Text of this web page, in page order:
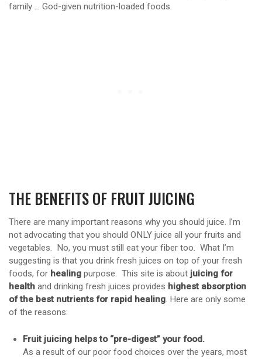
family … God-given nutrition-loaded foods.
THE BENEFITS OF FRUIT JUICING
There are many important reasons why you should juice. I’m
not advocating that you should ONLY juice all your fruits and
vegetables. No, you must still eat your fiber too. What I’m
suggesting is that you drink fresh juices on top of your fresh
foods, for healing purpose. This site is about juicing for
health and drinking fresh juices provides highest absorption
of the best nutrients for rapid healing. Here are only some
of the reasons:
Fruit juicing helps to “pre-digest” your food.
As a result of our poor food choices over the years, most